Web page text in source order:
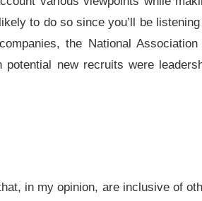
to do so since you’ll be
the National Association
new recruits were
in my opinion, are inclusive of